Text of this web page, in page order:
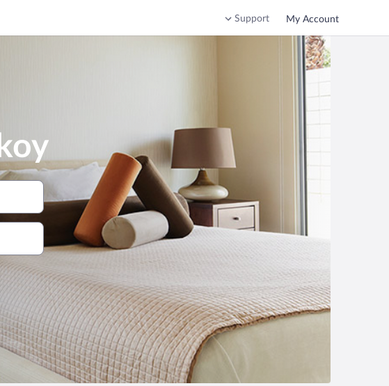
Support My Account